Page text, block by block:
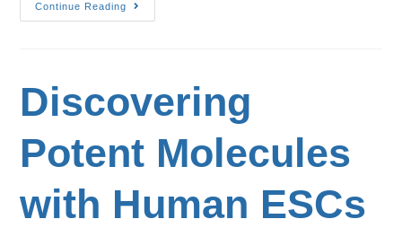
Continue Reading
Discovering
Potent Molecules
with Human ESCs